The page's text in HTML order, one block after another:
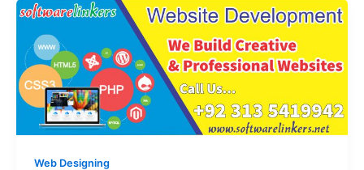
Web Designing